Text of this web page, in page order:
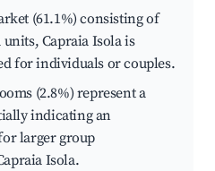
(61.1%) consisting of
Capraia Isola is
for individuals or couples.
(2.8%) represent a
indicating an
larger group
Isola.